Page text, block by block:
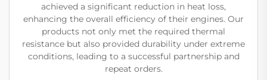
achieved a significant reduction in heat loss,
enhancing the overall efficiency of their engines. Our
products not only met the required thermal
resistance but also provided durability under extreme
conditions, leading to a successful partnership and
repeat orders.